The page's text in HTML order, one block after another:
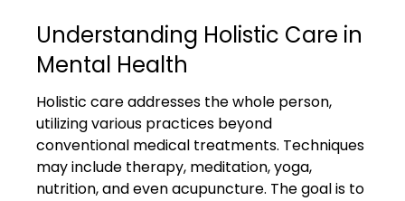
Understanding Holistic Care in
Mental Health
Holistic care addresses the whole person,
utilizing various practices beyond
conventional medical treatments. Techniques
may include therapy, meditation, yoga,
nutrition, and even acupuncture. The goal is to